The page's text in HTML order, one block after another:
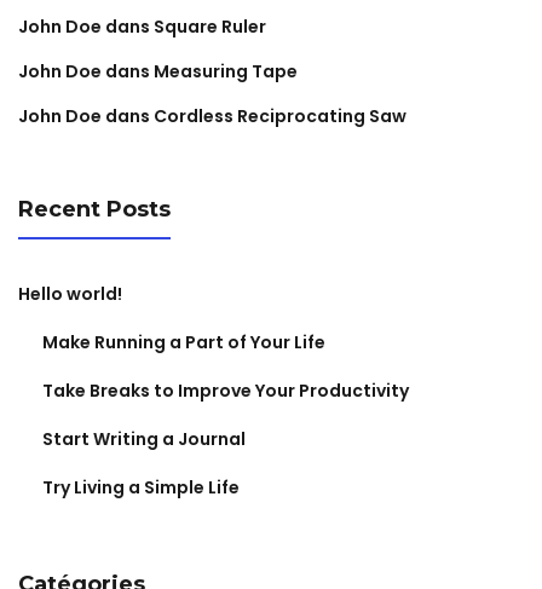
John Doe dans Square Ruler
John Doe dans Measuring Tape
John Doe dans Cordless Reciprocating Saw
Recent Posts
Hello world!
Make Running a Part of Your Life
Take Breaks to Improve Your Productivity
Start Writing a Journal
Try Living a Simple Life